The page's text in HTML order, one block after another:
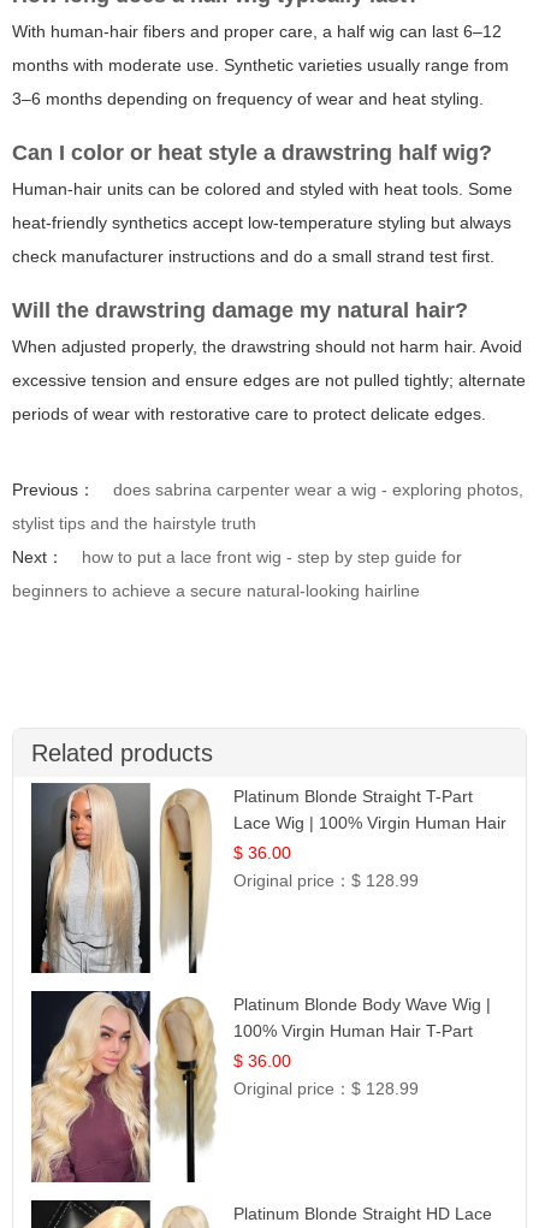
With human-hair fibers and proper care, a half wig can last 6–12
months with moderate use. Synthetic varieties usually range from
3–6 months depending on frequency of wear and heat styling.
Can I color or heat style a drawstring half wig?
Human-hair units can be colored and styled with heat tools. Some
heat-friendly synthetics accept low-temperature styling but always
check manufacturer instructions and do a small strand test first.
Will the drawstring damage my natural hair?
When adjusted properly, the drawstring should not harm hair. Avoid
excessive tension and ensure edges are not pulled tightly; alternate
periods of wear with restorative care to protect delicate edges.
Previous：
does sabrina carpenter wear a wig - exploring photos,
stylist tips and the hairstyle truth
Next：
how to put a lace front wig - step by step guide for
beginners to achieve a secure natural-looking hairline
Related products
Platinum Blonde Straight T-Part
Lace Wig | 100% Virgin Human Hair
| UpScale #613 Blonde
$ 36.00
Original price：$ 128.99
Platinum Blonde Body Wave Wig |
100% Virgin Human Hair T-Part
Lace | UpScale #613
$ 36.00
Original price：$ 128.99
Platinum Blonde Straight HD Lace